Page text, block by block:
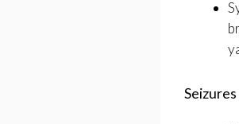
Seizures